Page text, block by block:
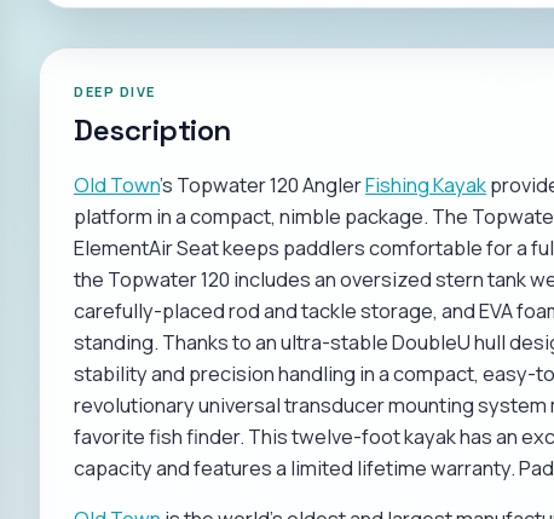
DEEP DIVE
Description
Old Town's Topwater 120 AnglerFishing Kayak
platform in a compact, nimble package. The
ElementAir Seat keeps paddlers comfortable for a
the Topwater 120 includes an oversized stern tank
carefully-placed rod and tackle storage, and EVA
standing. Thanks to an ultra-stable DoubleU hull
stability and precision handling in a compact, easy-
revolutionary universal transducer mounting
favorite fish finder. This twelve-foot kayak has an
capacity and features a limited lifetime warranty.